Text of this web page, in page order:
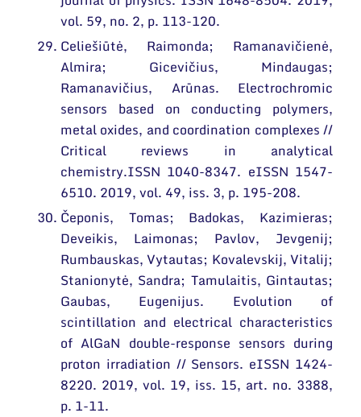
vol. 59, no. 2, p. 113-120.
Celiešiūtė, Raimonda; Ramanavičienė,
Almira; Gicevičius, Mindaugas;
Ramanavičius, Arūnas. Electrochromic
sensors based on conducting polymers,
metal oxides, and coordination complexes //
Critical reviews in analytical
chemistry.ISSN 1040-8347. eISSN 1547-
6510. 2019, vol. 49, iss. 3, p. 195-208.
Čeponis, Tomas; Badokas, Kazimieras;
Deveikis, Laimonas; Pavlov, Jevgenij;
Rumbauskas, Vytautas; Kovalevskij, Vitalij;
Stanionytė, Sandra; Tamulaitis, Gintautas;
Gaubas, Eugenijus. Evolution of
scintillation and electrical characteristics
of AlGaN double-response sensors during
proton irradiation // Sensors. eISSN 1424-
8220. 2019, vol. 19, iss. 15, art. no. 3388,
p. 1-11.